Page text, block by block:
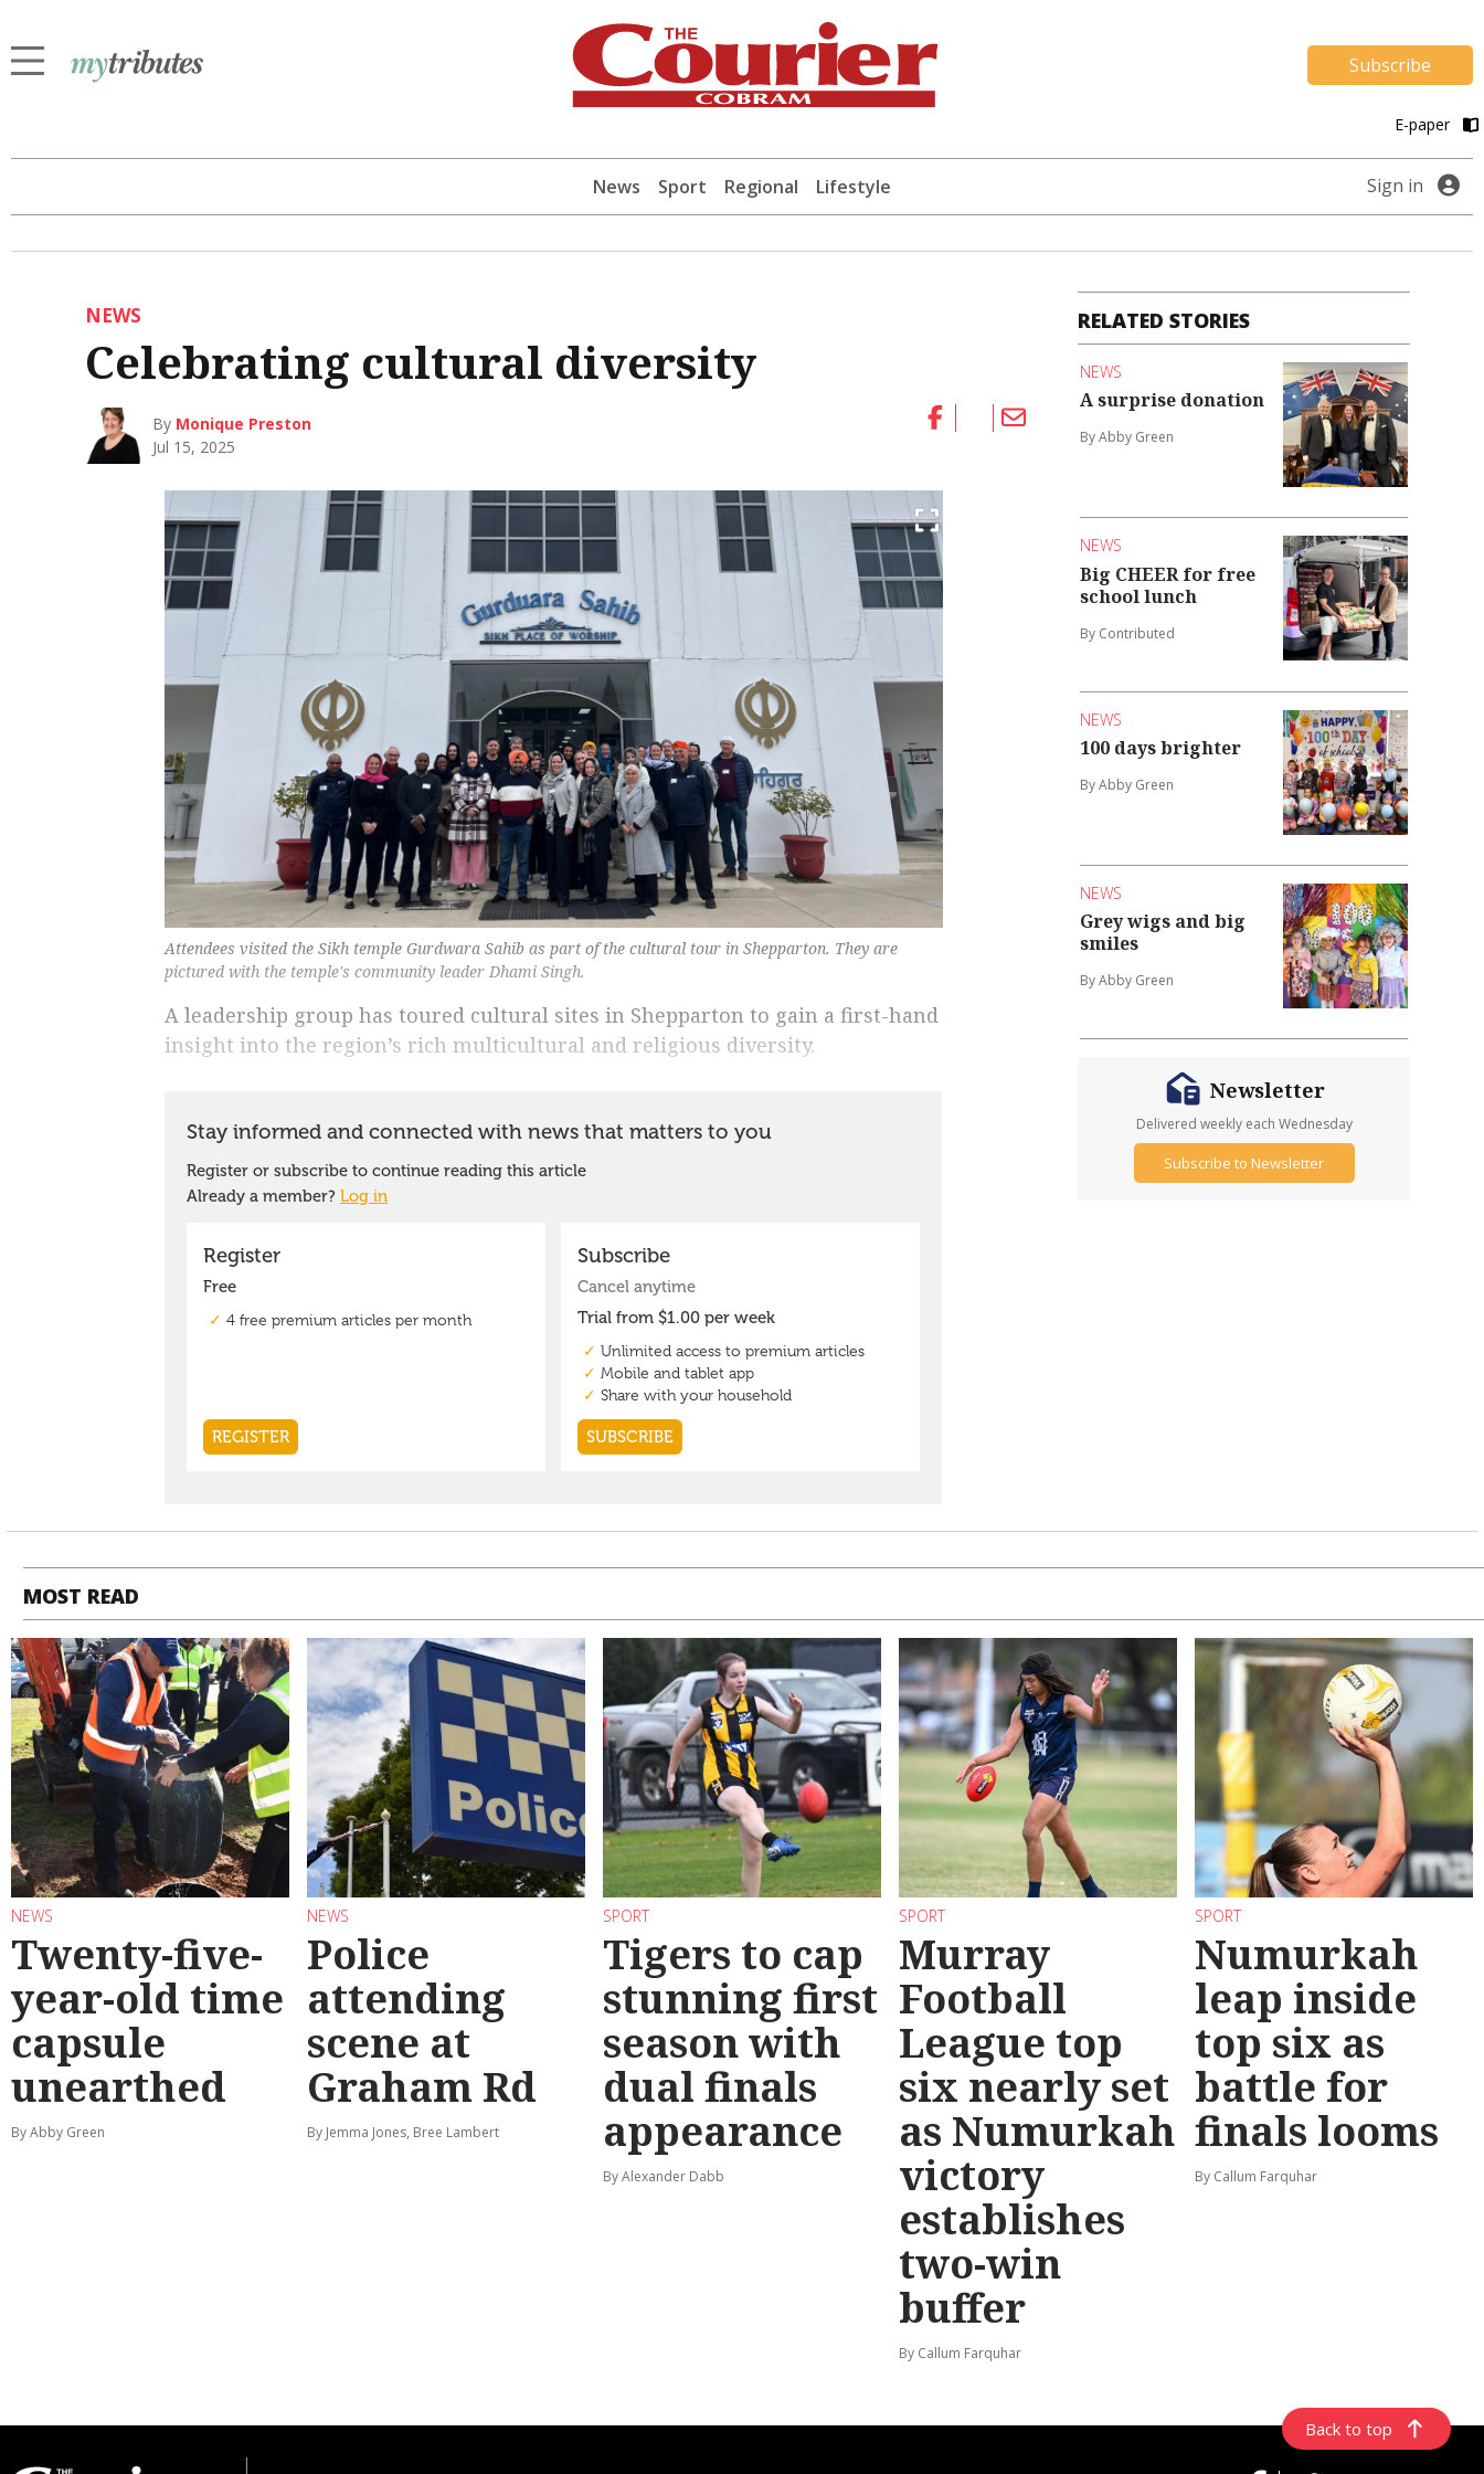
Subscribe
E-paper
News Sport Regional Lifestyle Sign in
NEWS
Celebrating cultural diversity
By Monique Preston
Jul 15, 2025
Attendees visited the Sikh temple Gurdwara Sahib as part of the cultural tour in Shepparton. They are
pictured with the temple's community leader Dhami Singh.
A leadership group has toured cultural sites in Shepparton to gain a first-hand
insight into the region’s rich multicultural and religious diversity.
RELATED STORIES
NEWS
A surprise donation
By Abby Green
NEWS
Big CHEER for free
school lunch
By Contributed
NEWS
100 days brighter
By Abby Green
NEWS
Grey wigs and big
smiles
By Abby Green
Newsletter
Delivered weekly each Wednesday
Subscribe to Newsletter
MOST READ
NEWS
Twenty-five-
year-old time
capsule
unearthed
By Abby Green
NEWS
Police
attending
scene at
Graham Rd
By Jemma Jones, Bree Lambert
SPORT
Tigers to cap
stunning first
season with
dual finals
appearance
By Alexander Dabb
SPORT
Murray
Football
League top
six nearly set
as Numurkah
victory
establishes
two-win
buffer
By Callum Farquhar
SPORT
Numurkah
leap inside
top six as
battle for
finals looms
By Callum Farquhar
Back to top